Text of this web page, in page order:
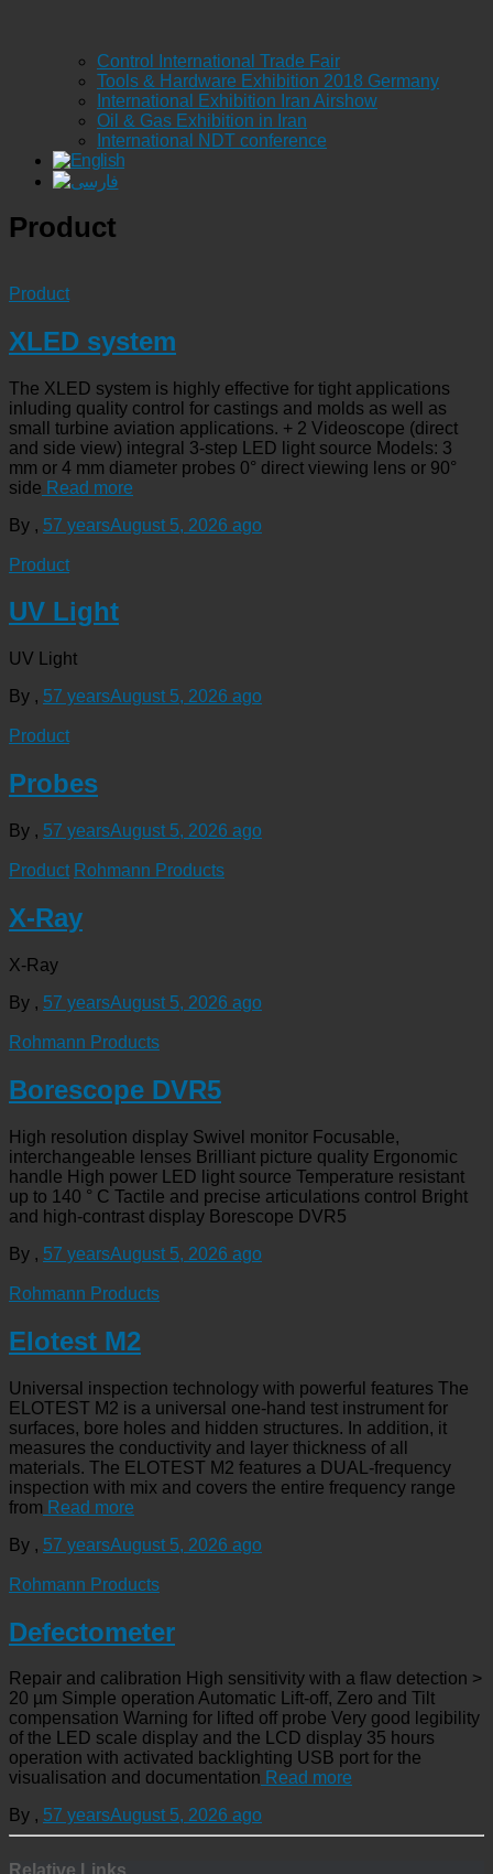
Control International Trade Fair
Tools & Hardware Exhibition 2018 Germany
International Exhibition Iran Airshow
Oil & Gas Exhibition in Iran
International NDT conference
Product
Product
XLED system
The XLED system is highly effective for tight applications
inluding quality control for castings and molds as well as
small turbine aviation applications. + 2 Videoscope (direct
and side view) integral 3-step LED light source Models: 3
mm or 4 mm diameter probes 0° direct viewing lens or 90°
side Read more
By , 57 yearsAugust 5, 2026 ago
Product
UV Light
UV Light
By , 57 yearsAugust 5, 2026 ago
Product
Probes
By , 57 yearsAugust 5, 2026 ago
Product Rohmann Products
X-Ray
X-Ray
By , 57 yearsAugust 5, 2026 ago
Rohmann Products
Borescope DVR5
High resolution display Swivel monitor Focusable,
interchangeable lenses Brilliant picture quality Ergonomic
handle High power LED light source Temperature resistant
up to 140 ° C Tactile and precise articulations control Bright
and high-contrast display Borescope DVR5
By , 57 yearsAugust 5, 2026 ago
Rohmann Products
Elotest M2
Universal inspection technology with powerful features The
ELOTEST M2 is a universal one-hand test instrument for
surfaces, bore holes and hidden structures. In addition, it
measures the conductivity and layer thickness of all
materials. The ELOTEST M2 features a DUAL-frequency
inspection with mix and covers the entire frequency range
from Read more
By , 57 yearsAugust 5, 2026 ago
Rohmann Products
Defectometer
Repair and calibration High sensitivity with a flaw detection >
20 µm Simple operation Automatic Lift-off, Zero and Tilt
compensation Warning for lifted off probe Very good legibility
of the LED scale display and the LCD display 35 hours
operation with activated backlighting USB port for the
visualisation and documentation Read more
By , 57 yearsAugust 5, 2026 ago
Relative Links